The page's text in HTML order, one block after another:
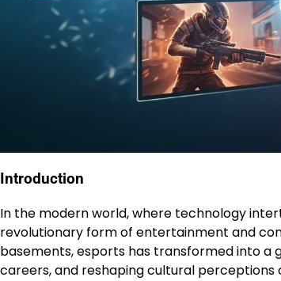
Introduction
In the modern world, where technology
revolutionary form of entertainment and
basements, esports has transformed into a
careers, and reshaping cultural perceptions